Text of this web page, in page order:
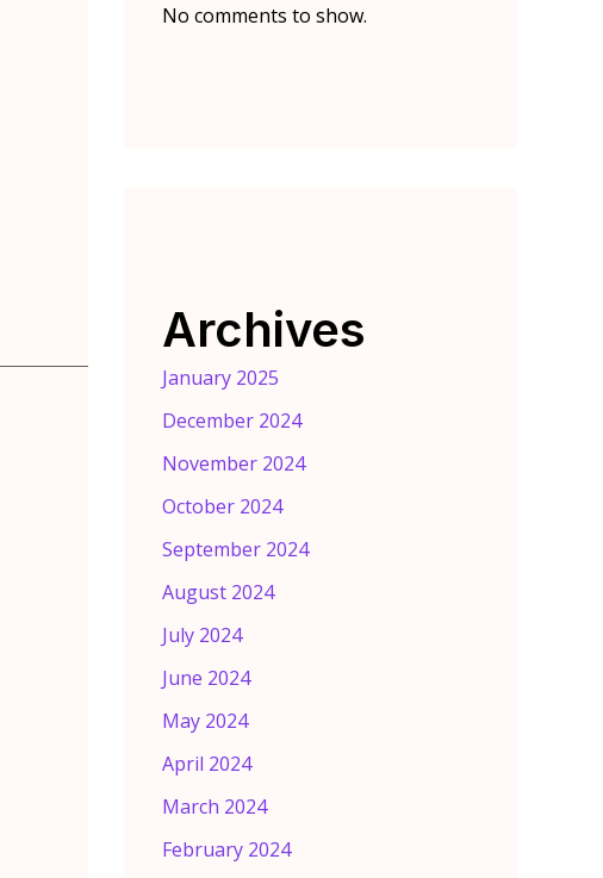
No comments to show.
Archives
January 2025
December 2024
November 2024
October 2024
September 2024
August 2024
July 2024
June 2024
May 2024
April 2024
March 2024
February 2024